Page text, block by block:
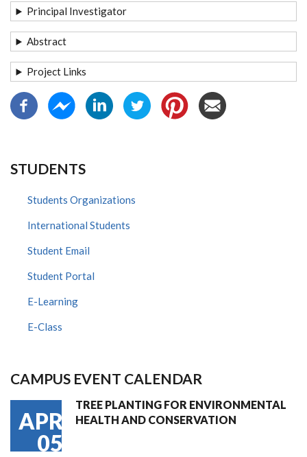
Principal Investigator
Abstract
Project Links
STUDENTS
Students Organizations
International Students
Student Email
Student Portal
E-Learning
E-Class
CAMPUS EVENT CALENDAR
APR
05
TREE PLANTING FOR ENVIRONMENTAL
HEALTH AND CONSERVATION